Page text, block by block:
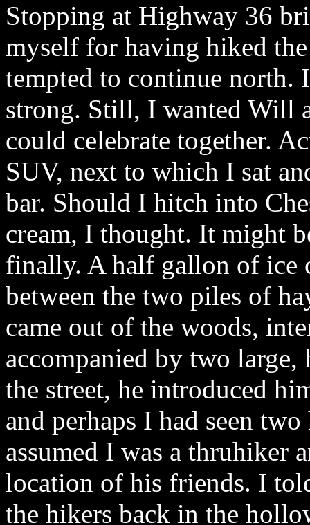
Stopping at Highway 36
myself for having hiked
tempted to continue north.
strong. Still, I wanted Will
could celebrate together.
SUV, next to which I sat
bar. Should I hitch into
cream, I thought. It might
finally. A half gallon of ice
between the two piles of
came out of the woods,
accompanied by two
the street, he introduced
and perhaps I had seen
assumed I was a thruhiker
location of his friends. I
the hikers back in the